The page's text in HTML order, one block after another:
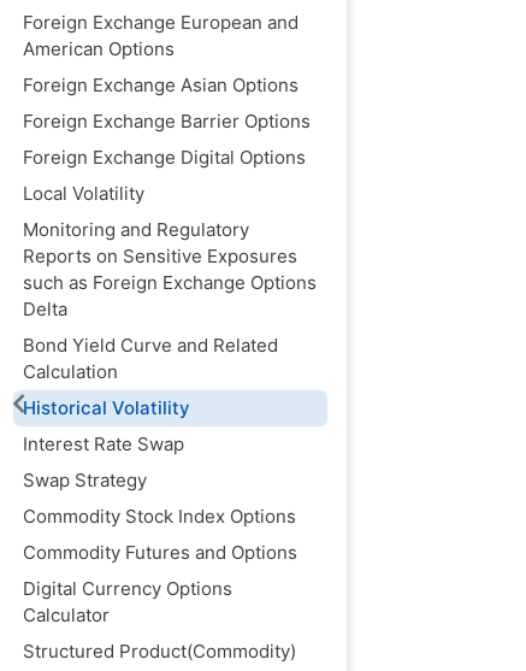
Foreign Exchange European and
American Options
Foreign Exchange Asian Options
Foreign Exchange Barrier Options
Foreign Exchange Digital Options
Local Volatility
Monitoring and Regulatory
Reports on Sensitive Exposures
such as Foreign Exchange Options
Delta
Bond Yield Curve and Related
Calculation
Historical Volatility
Interest Rate Swap
Swap Strategy
Commodity Stock Index Options
Commodity Futures and Options
Digital Currency Options
Calculator
Structured Product(Commodity)